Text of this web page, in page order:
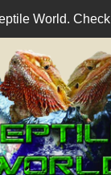
World.
CLOSE